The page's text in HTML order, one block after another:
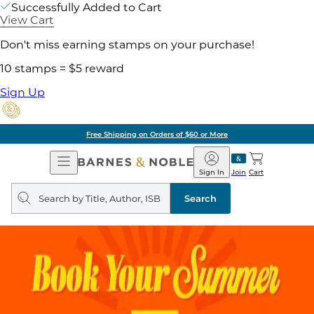
Successfully Added to Cart
View Cart
Don't miss earning stamps on your purchase!
10 stamps = $5 reward
Sign Up
Free Shipping on Orders of $60 or More
Open
Navigation
Barnes
&
Noble
Join
Sign In Cart
Search
query
Search